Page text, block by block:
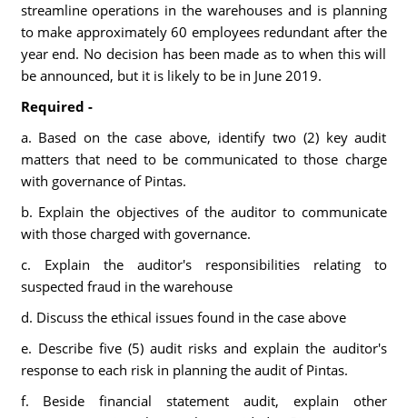
streamline operations in the warehouses and is planning
to make approximately 60 employees redundant after the
year end. No decision has been made as to when this will
be announced, but it is likely to be in June 2019.
Required -
a. Based on the case above, identify two (2) key audit
matters that need to be communicated to those charge
with governance of Pintas.
b. Explain the objectives of the auditor to communicate
with those charged with governance.
c. Explain the auditor's responsibilities relating to
suspected fraud in the warehouse
d. Discuss the ethical issues found in the case above
e. Describe five (5) audit risks and explain the auditor's
response to each risk in planning the audit of Pintas.
f. Beside financial statement audit, explain other